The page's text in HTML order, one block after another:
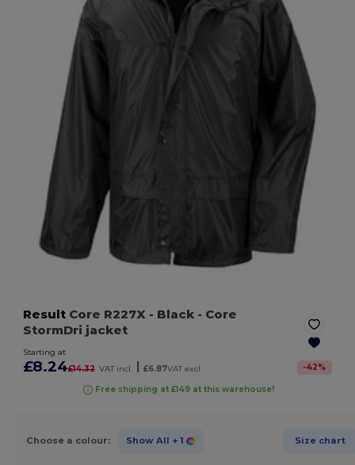
Result Core R227X - Black - Core
StormDri jacket
Starting at
£8.24£14.32 VAT incl. | £6.87VAT excl. -42%
Free shipping at £149 at this warehouse!
Choose a colour: Show All + 1 Size chart